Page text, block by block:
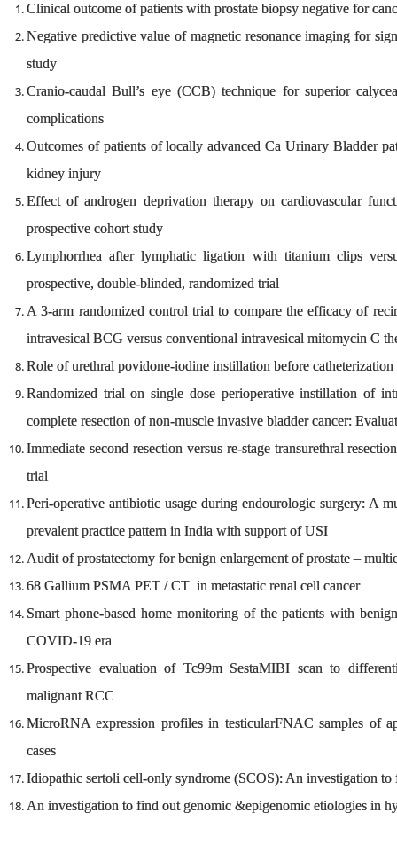
Clinical outcome of patients with prostate biopsy negative for
Negative predictive value of magnetic resonance imaging for
study
Cranio-caudal Bull’s eye (CCB) technique for superior
complications
Outcomes of patients of locally advanced Ca Urinary Bladder
kidney injury
Effect of androgen deprivation therapy on cardiovascular
prospective cohort study
Lymphorrhea after lymphatic ligation with titanium clips
prospective, double-blinded, randomized trial
A 3-arm randomized control trial to compare the efficacy of
intravesical BCG versus conventional intravesical mitomycin C
Role of urethral povidone-iodine instillation before
Randomized trial on single dose perioperative instillation of
complete resection of non-muscle invasive bladder cancer:
Immediate second resection versus re-stage transurethral
trial
Peri-operative antibiotic usage during endourologic surgery: A
prevalent practice pattern in India with support of USI
Audit of prostatectomy for benign enlargement of prostate –
68 Gallium PSMA PET / CT in metastatic renal cell cancer
Smart phone-based home monitoring of the patients with
COVID-19 era
Prospective evaluation of Tc99m SestaMIBI scan to
malignant RCC
MicroRNA expression profiles in testicularFNAC samples of
cases
Idiopathic sertoli cell-only syndrome (SCOS): An investigation
An investigation to find out genomic &epigenomic etiologies in